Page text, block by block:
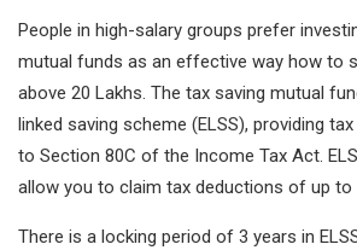
People in high-salary groups prefer
mutual funds as an effective way how to
above 20 Lakhs. The tax saving mutual
linked saving scheme (ELSS), providing
to Section 80C of the Income Tax Act.
allow you to claim tax deductions of up to
There is a locking period of 3 years in